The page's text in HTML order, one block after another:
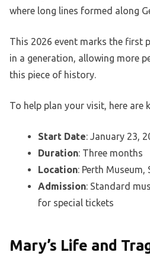
where long lines formed along
This 2026 event marks the first
in a generation, allowing more
this piece of history.
To help plan your visit, here are
Start Date: January 23,
Duration: Three months
Location: Perth Museum,
Admission: Standard
for special tickets
Mary’s Life and